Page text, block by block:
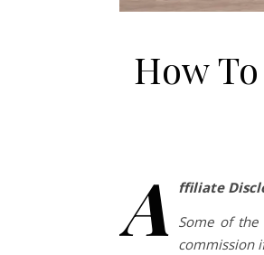
How
A ffiliate
Some of
commission